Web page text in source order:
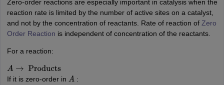
Zero-order reactions are especially important in catalysis when the
reaction rate is limited by the number of active sites on a catalyst,
and not by the concentration of reactants. Rate of reaction of Zero
Order Reaction is independent of concentration of the reactants.
For a reaction:
A→Products
If it is zero-order in A :